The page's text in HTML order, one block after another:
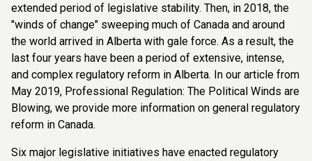
extended period of legislative stability. Then, in 2018, the
"winds of change" sweeping much of Canada and around
the world arrived in Alberta with gale force. As a result, the
last four years have been a period of extensive, intense,
and complex regulatory reform in Alberta. In our article from
May 2019, Professional Regulation: The Political Winds are
Blowing, we provide more information on general regulatory
reform in Canada.
Six major legislative initiatives have enacted regulatory